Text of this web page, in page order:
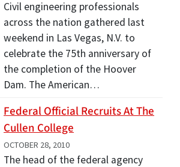
Civil engineering professionals
across the nation gathered last
weekend in Las Vegas, N.V. to
celebrate the 75th anniversary of
the completion of the Hoover
Dam. The American…
Federal Official Recruits At The
Cullen College
OCTOBER 28, 2010
The head of the federal agency